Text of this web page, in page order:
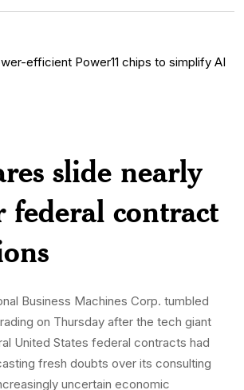
slide nearly
federal contract
Business Machines Corp. tumbled
on Thursday after the tech giant
United States federal contracts had
fresh doubts over its consulting
uncertain economic